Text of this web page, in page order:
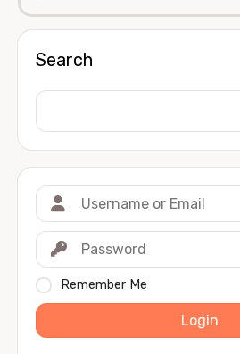
Search
Remember Me
Login